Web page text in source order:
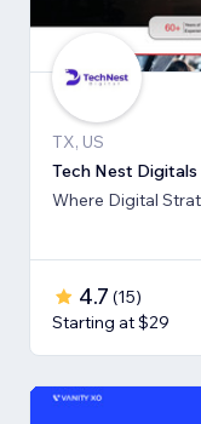
TX, US
Tech Nest Digitals
Where Digital
4.7 (15)
Starting at $29